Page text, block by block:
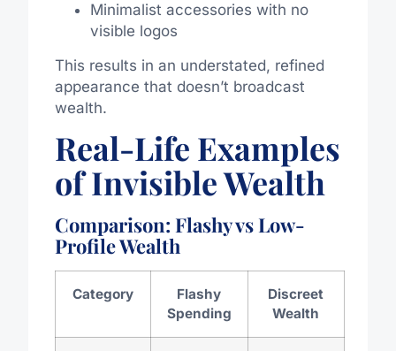
Minimalist accessories with no
visible logos
This results in an understated, refined
appearance that doesn’t broadcast
wealth.
Real-Life Examples
of Invisible Wealth
Comparison: Flashy vs Low-
Profile Wealth
Category
Flashy
Spending
Discreet
Wealth